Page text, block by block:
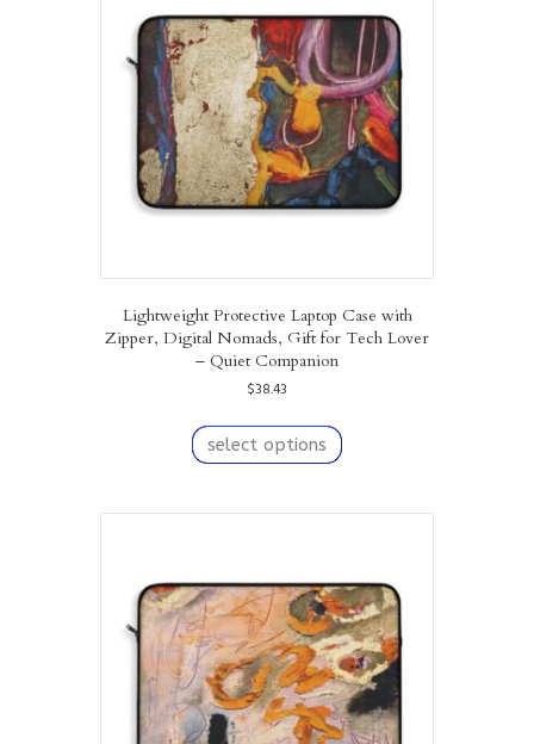
may
be
chosen
on
the
product
page
Lightweight Protective Laptop Case with
Zipper, Digital Nomads, Gift for Tech Lover
– Quiet Companion
$38.43
select options
product
variants.
may
be
chosen
on
the
product
page